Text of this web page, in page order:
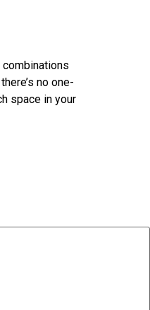
no one-
space in your